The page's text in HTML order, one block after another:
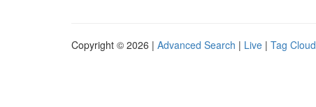
Copyright © 2026 | Advanced Search | Live | Tag Cloud